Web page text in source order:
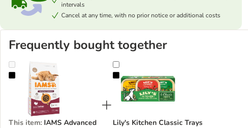
intervals
Cancel at any time, with no prior notice or additional costs
Frequently bought together
IAMS Advanced Nutrition Sensitive Digestion with Turkey
This item: IAMS Advanced
Lily's Kitchen Classic Trays Multipack
Lily's Kitchen Classic Trays